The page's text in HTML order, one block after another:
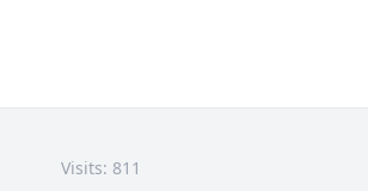
Visits: 811